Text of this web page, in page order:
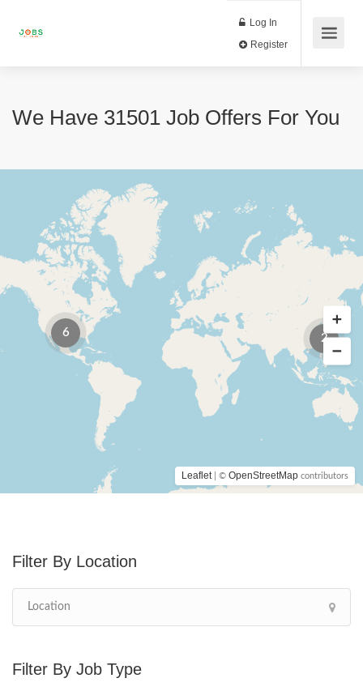
Log In
We Have 31501 Job Offers For You
6 2
Leaflet | © OpenStreetMap contributors
Location
Job Type